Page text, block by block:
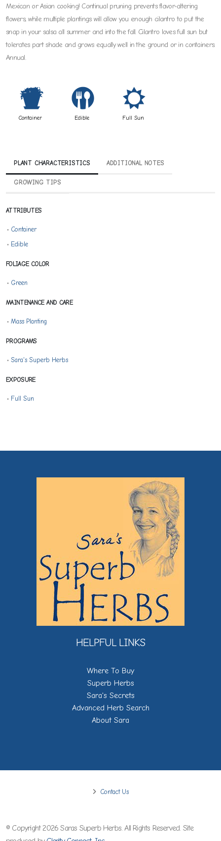
Mexican or Asian cooking! Continual pruning prevents flavor-altering
flowers, while multiple plantings will allow you enough cilantro to put the
snap in your salsa all summer and into the fall. Cilantro loves full sun but
tolerates part shade and grows equally well in the ground or in containers.
Annual.
t
Container
#
Edible
j
Full Sun
PLANT CHARACTERISTICS ADDITIONAL NOTES
GROWING TIPS
ATTRIBUTES
• Container
• Edible
FOLIAGE COLOR
• Green
MAINTENANCE AND CARE
• Mass Planting
PROGRAMS
• Sara's Superb Herbs
EXPOSURE
• Full Sun
HELPFUL LINKS
Where To Buy
Superb Herbs
Sara's Secrets
Advanced Herb Search
About Sara
Contact Us
© Copyright 2026 Saras Superb Herbs. All Rights Reserved. Site